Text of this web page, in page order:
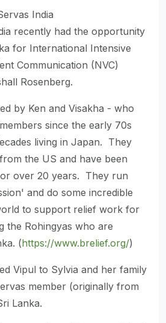
India
recently had the opportunity
for International Intensive
Communication (NVC)
Rosenberg.
by Ken and Visakha - who
since the early 70s
living in Japan. They
the US and have been
over 20 years. They run
and do some incredible
to support relief work for
the Rohingyas who are
(https://www.brelief.org/)
Vipul to Sylvia and her family
member (originally from
Lanka.